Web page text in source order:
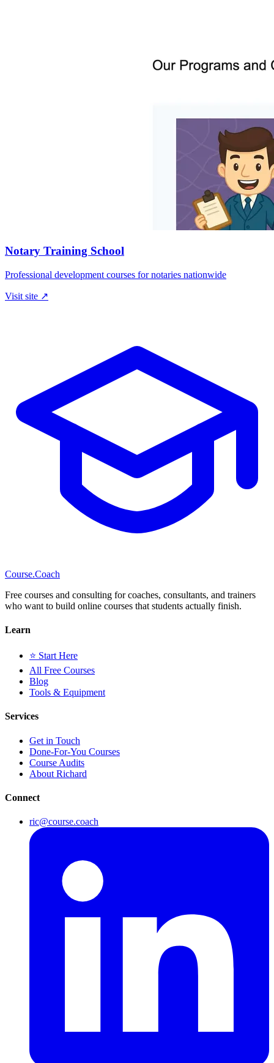
Notary Training School
Professional development courses for notaries nationwide
Visit site ↗
Course.Coach
Free courses and consulting for coaches, consultants, and trainers
who want to build online courses that students actually finish.
Learn
⭐ Start Here
All Free Courses
Blog
Tools & Equipment
Services
Get in Touch
Done-For-You Courses
Course Audits
About Richard
Connect
ric@course.coach